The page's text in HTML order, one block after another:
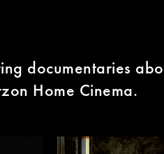
documentaries
Home Cinema.